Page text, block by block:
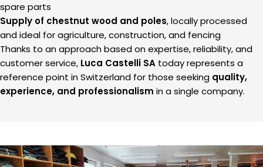
spare parts
Supply of chestnut wood and poles, locally processed
and ideal for agriculture, construction, and fencing
Thanks to an approach based on expertise, reliability, and
customer service, Luca Castelli SA today represents a
reference point in Switzerland for those seeking quality,
experience, and professionalism in a single company.